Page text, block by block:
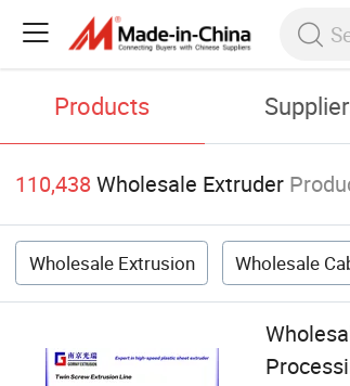
Products
110,438 Wholesale Extruder
Wholesale Extrusion Wholesale